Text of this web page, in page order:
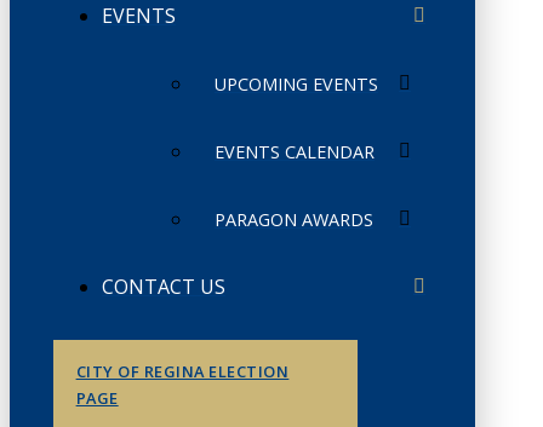
EVENTS
UPCOMING EVENTS
EVENTS CALENDAR
PARAGON AWARDS
CONTACT US
CITY OF REGINA ELECTION
PAGE